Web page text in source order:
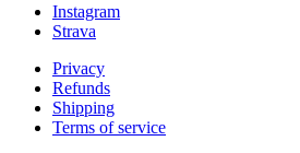
Instagram
Strava
Privacy
Refunds
Shipping
Terms of service